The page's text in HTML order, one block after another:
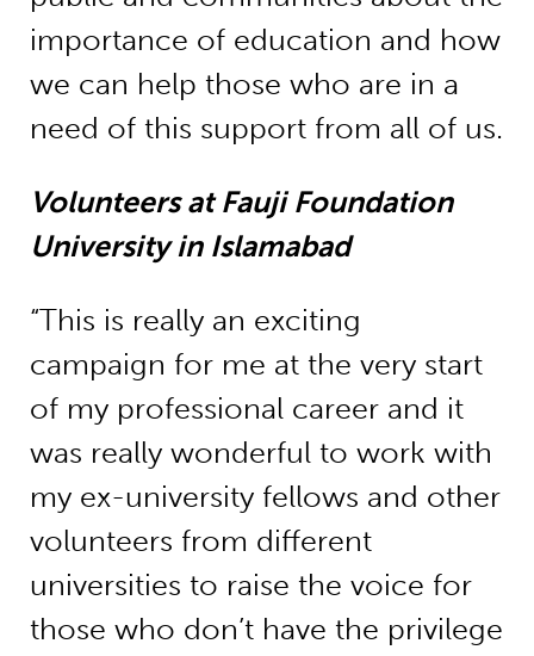
importance of education and how
we can help those who are in a
need of this support from all of us.
Volunteers at Fauji Foundation
University in Islamabad
“This is really an exciting
campaign for me at the very start
of my professional career and it
was really wonderful to work with
my ex-university fellows and other
volunteers from different
universities to raise the voice for
those who don’t have the privilege